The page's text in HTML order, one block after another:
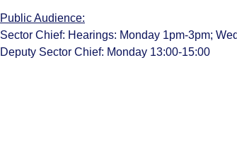
Public Audience:
Sector Chief: Hearings: Monday 1pm-3pm;
Deputy Sector Chief: Monday 13:00-15:00